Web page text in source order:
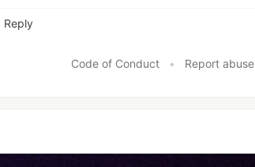
Reply
Code of Conduct • Report abuse